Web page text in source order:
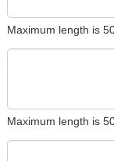
Maximum length is
Maximum length is